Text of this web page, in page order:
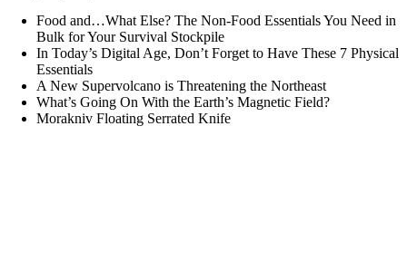
Food and…What Else? The Non-Food Essentials You Need in
Bulk for Your Survival Stockpile
In Today’s Digital Age, Don’t Forget to Have These 7 Physical
Essentials
A New Supervolcano is Threatening the Northeast
What’s Going On With the Earth’s Magnetic Field?
Morakniv Floating Serrated Knife